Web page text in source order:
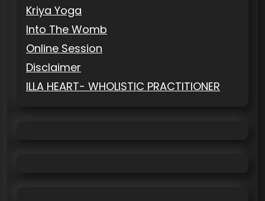
Kriya Yoga
Into The Womb
Online Session
Disclaimer
ILLA HEART- WHOLISTIC PRACTITIONER